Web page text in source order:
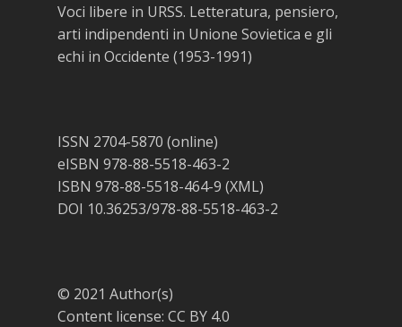
Voci libere in URSS. Letteratura, pensiero,
arti indipendenti in Unione Sovietica e gli
echi in Occidente (1953-1991)
ISSN 2704-5870 (online)
eISBN 978-88-5518-463-2
ISBN 978-88-5518-464-9 (XML)
DOI 10.36253/978-88-5518-463-2
© 2021 Author(s)
Content license: CC BY 4.0